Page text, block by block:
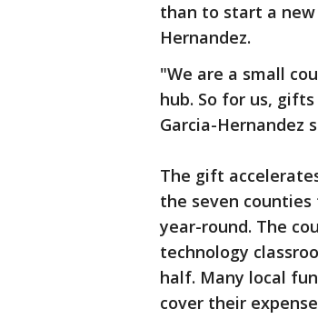
than to start a new
Hernandez.
"We are a small
hub. So for us,
Garcia-Hernandez
The gift
the seven
year-round. The
technology
half. Many local
cover their